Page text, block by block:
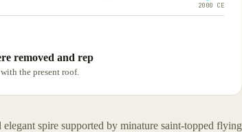
2000 CE
removed and rep
the present roof.
spire supported by minature saint-topped flying